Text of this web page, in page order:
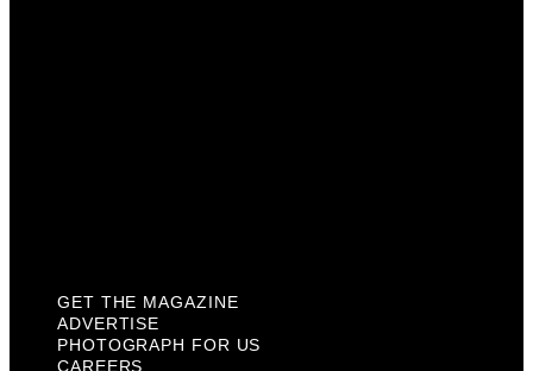
GET THE MAGAZINE
ADVERTISE
PHOTOGRAPH FOR US
CAREERS